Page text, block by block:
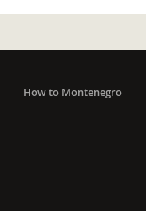
How to Montenegro